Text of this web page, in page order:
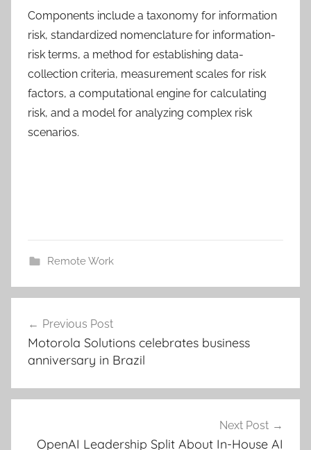
Components include a taxonomy for information
risk, standardized nomenclature for information-
risk terms, a method for establishing data-
collection criteria, measurement scales for risk
factors, a computational engine for calculating
risk, and a model for analyzing complex risk
scenarios.
Remote Work
navigation
Previous Post
Motorola Solutions celebrates business
anniversary in Brazil
Next Post
OpenAI Leadership Split About In-House AI